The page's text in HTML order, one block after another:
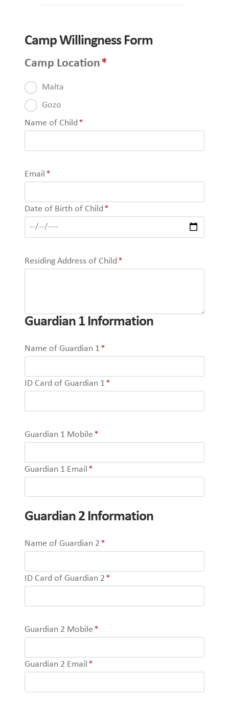
Camp Willingness Form
Camp Location*
Malta
Gozo
Name of Child *
Email *
Date of Birth of Child *
Residing Address of Child *
Guardian 1 Information
Name of Guardian 1 *
ID Card of Guardian 1 *
Guardian 1 Mobile *
Guardian 1 Email *
Guardian 2 Information
Name of Guardian 2 *
ID Card of Guardian 2 *
Guardian 2 Mobile *
Guardian 2 Email *